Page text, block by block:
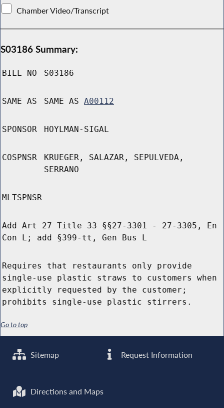
Chamber Video/Transcript
S03186 Summary:
BILL NO S03186
SAME AS SAME AS A00112
SPONSOR HOYLMAN-SIGAL
COSPNSR
KRUEGER, SALAZAR, SEPULVEDA,
SERRANO
MLTSPNSR
Add Art 27 Title 33 §§27-3301 - 27-3305, En
Con L; add §399-tt, Gen Bus L
Requires that restaurants only provide
single-use plastic straws to customers when
explicitly requested by the customer;
prohibits single-use plastic stirrers.
Go to top
Sitemap Request Information
Directions and Maps